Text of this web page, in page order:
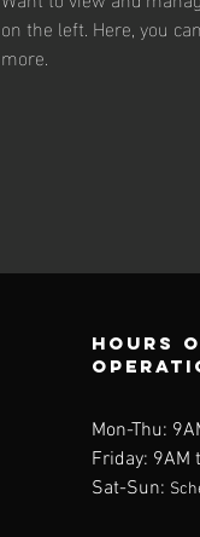
on the left. Here, you
more.
Hours
Mon-Thu:
Friday: 9AM
Sat-Sun: